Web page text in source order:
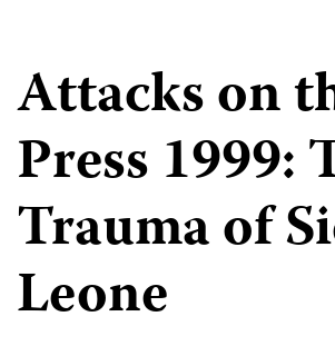
Attacks on
Press 1999:
Trauma of
Leone